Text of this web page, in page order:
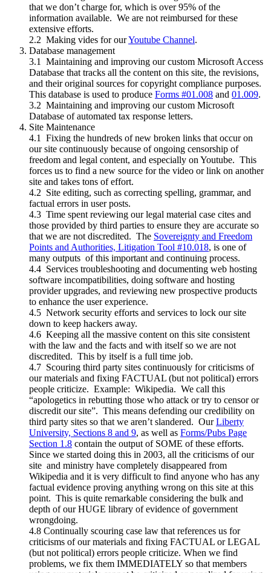
that we don’t charge for, which is over 95% of the
information available. We are not reimbursed for these
extensive efforts.
2.2 Making vides for ourYoutube Channel.
Database management
3.1 Maintaining and improving our custom Microsoft Access
Database that tracks all the content on this site, the revisions,
and their original sources for copyright compliance purposes.
This database is used to produce Forms #01.008 and 01.009.
3.2 Maintaining and improving our custom Microsoft
Database of automated tax response letters.
Site Maintenance
4.1 Fixing the hundreds of new broken links that occur on
our site continuously because of ongoing censorship of
freedom and legal content, and especially on Youtube. This
forces us to find a new source for the video or link on another
site and takes tons of effort.
4.2 Site editing, such as correcting spelling, grammar, and
factual errors in user posts.
4.3 Time spent reviewing our legal material case cites and
those provided by third parties to ensure they are accurate so
that we are not discredited. The Sovereignty and Freedom
Points and Authorities, Litigation Tool #10.018, is one of
many outputs of this important and continuing process.
4.4 Services troubleshooting and documenting web hosting
software incompatibilities, doing software and hosting
provider upgrades, and reviewing new prospective products
to enhance the user experience.
4.5 Network security efforts and services to lock our site
down to keep hackers away.
4.6 Keeping all the massive content on this site consistent
with the law and the facts and with itself so we are not
discredited. This by itself is a full time job.
4.7 Scouring third party sites continuously for criticisms of
our materials and fixing FACTUAL (but not political) errors
people criticize. Example: Wikipedia. We call this
“apologetics in rebutting those who attack or try to censor or
discredit our site”. This means defending our credibility on
third party sites so that we aren’t slandered. OurLiberty
University, Sections 8 and 9, as well as Forms/Pubs Page
Section 1.8 contain the output of SOME of these efforts.
Since we started doing this in 2003, all the criticisms of our
site and ministry have completely disappeared from
Wikipedia and it is very difficult to find anyone who has any
factual evidence proving anything wrong on this site at this
point. This is quite remarkable considering the bulk and
depth of our HUGE library of evidence of government
wrongdoing.
4.8 Continually scouring case law that references us for
criticisms of our materials and fixing FACTUAL or LEGAL
(but not political) errors people criticize. When we find
problems, we fix them IMMEDIATELY so that members